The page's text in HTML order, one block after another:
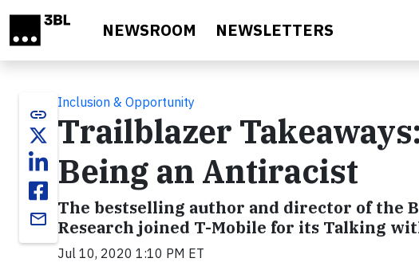
NEWSROOM NEWSLETTERS
link
email
Inclusion & Opportunity
Trailblazer
Being an Antiracist
The bestselling author and director of the
Research joined T-Mobile for its Talking
Jul 10, 2020 1:10 PM ET